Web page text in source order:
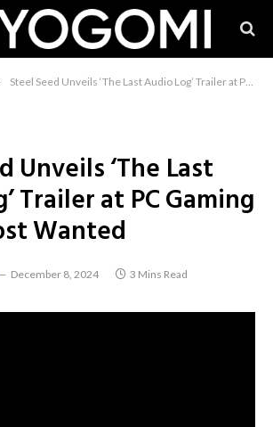
Steel Seed Unveils ‘The Last Audio Log’ Trailer at PC Gaming Show: Most Wanted
Unveils ‘The Last
Trailer at PC Gaming
Wanted
December 8, 2024 3 Mins Read